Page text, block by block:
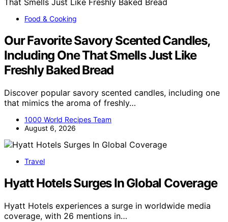
Food & Cooking
Our Favorite Savory Scented Candles,
Including One That Smells Just Like
Freshly Baked Bread
Discover popular savory scented candles, including one
that mimics the aroma of freshly…
1000 World Recipes Team
August 6, 2026
Travel
Hyatt Hotels Surges In Global Coverage
Hyatt Hotels experiences a surge in worldwide media
coverage, with 26 mentions in…